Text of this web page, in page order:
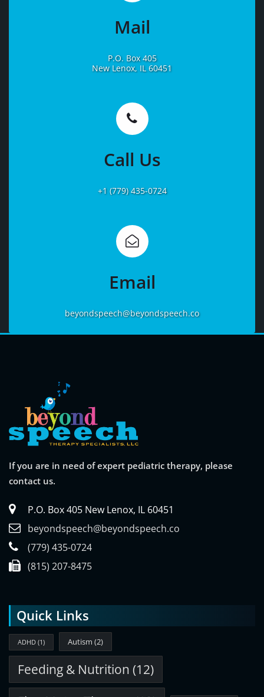
Mail
P.O. Box 405
New Lenox, IL 60451
Learn
Call Us
+1 (779) 435-0724
Learn
Email
beyondspeech@beyondspeech.co
If you are in need of expert pediatric therapy, please
contact us.
P.O. Box 405 New Lenox, IL 60451
beyondspeech@beyondspeech.co
(779) 435-0724
(815) 207-8475
Quick Links
ADHD (1) Autism (2)
Feeding & Nutrition (12)